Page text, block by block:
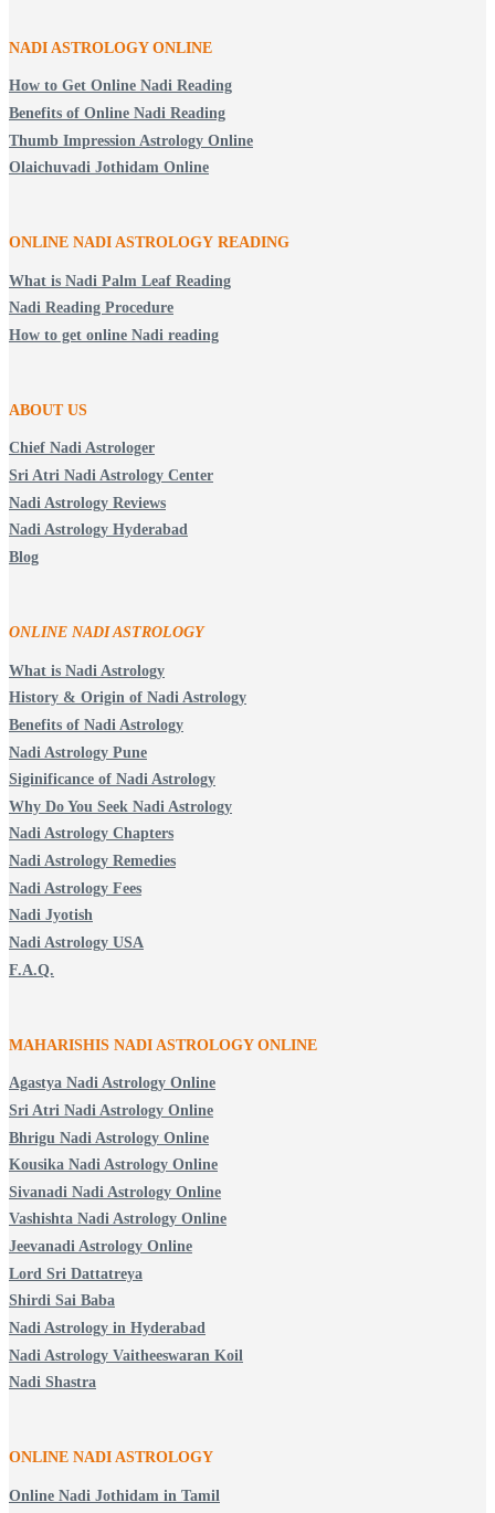
NADI ASTROLOGY ONLINE
How to Get Online Nadi Reading
Benefits of Online Nadi Reading
Thumb Impression Astrology Online
Olaichuvadi Jothidam Online
ONLINE NADI ASTROLOGY READING
What is Nadi Palm Leaf Reading
Nadi Reading Procedure
How to get online Nadi reading
ABOUT US
Chief Nadi Astrologer
Sri Atri Nadi Astrology Center
Nadi Astrology Reviews
Nadi Astrology Hyderabad
Blog
ONLINE NADI ASTROLOGY
What is Nadi Astrology
History & Origin of Nadi Astrology
Benefits of Nadi Astrology
Nadi Astrology Pune
Siginificance of Nadi Astrology
Why Do You Seek Nadi Astrology
Nadi Astrology Chapters
Nadi Astrology Remedies
Nadi Astrology Fees
Nadi Jyotish
Nadi Astrology USA
F.A.Q.
MAHARISHIS NADI ASTROLOGY ONLINE
Agastya Nadi Astrology Online
Sri Atri Nadi Astrology Online
Bhrigu Nadi Astrology Online
Kousika Nadi Astrology Online
Sivanadi Nadi Astrology Online
Vashishta Nadi Astrology Online
Jeevanadi Astrology Online
Lord Sri Dattatreya
Shirdi Sai Baba
Nadi Astrology in Hyderabad
Nadi Astrology Vaitheeswaran Koil
Nadi Shastra
ONLINE NADI ASTROLOGY
Online Nadi Jothidam in Tamil